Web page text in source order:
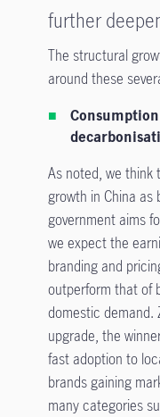
further
The structural
around these
As noted, we think
growth in China as
government aims
we expect the
branding and
outperform that of
domestic demand.
upgrade, the
fast adoption to
brands gaining
many categories